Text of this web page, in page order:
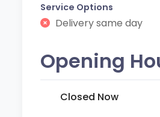
Service Options
Delivery same day
Opening
Closed Now